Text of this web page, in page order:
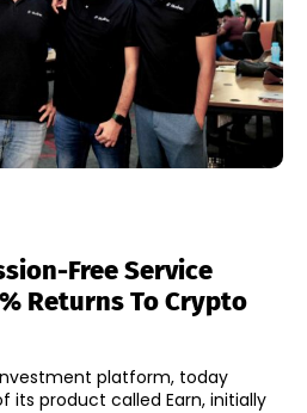
Free Service
Returns To Crypto
platform, today
its product called Earn, initially